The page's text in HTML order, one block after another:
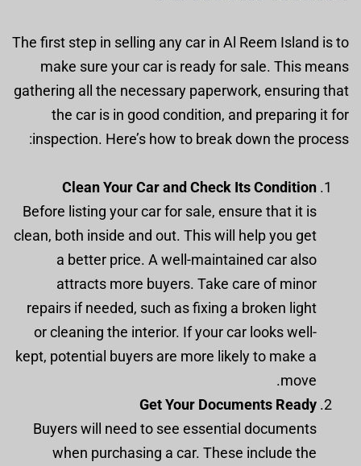
The first step in selling any car in Al Reem Island is to
make sure your car is ready for sale. This means
gathering all the necessary paperwork, ensuring that
the car is in good condition, and preparing it for
inspection. Here’s how to break down the process:
Clean Your Car and Check Its Condition
Before listing your car for sale, ensure that it is
clean, both inside and out. This will help you get
a better price. A well-maintained car also
attracts more buyers. Take care of minor
repairs if needed, such as fixing a broken light
or cleaning the interior. If your car looks well-
kept, potential buyers are more likely to make a
move.
Get Your Documents Ready
Buyers will need to see essential documents
when purchasing a car. These include the